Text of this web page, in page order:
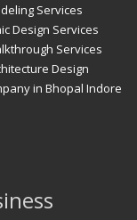
Services
Design Services
Services
Design
in Bhopal Indore